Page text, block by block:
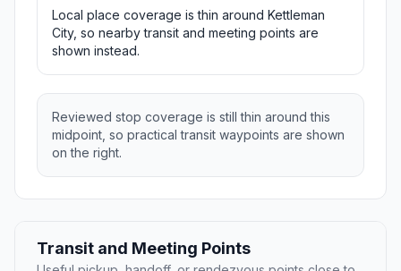
Local place coverage is thin around Kettleman
City, so nearby transit and meeting points are
shown instead.
Reviewed stop coverage is still thin around this
midpoint, so practical transit waypoints are shown
on the right.
Transit and Meeting Points